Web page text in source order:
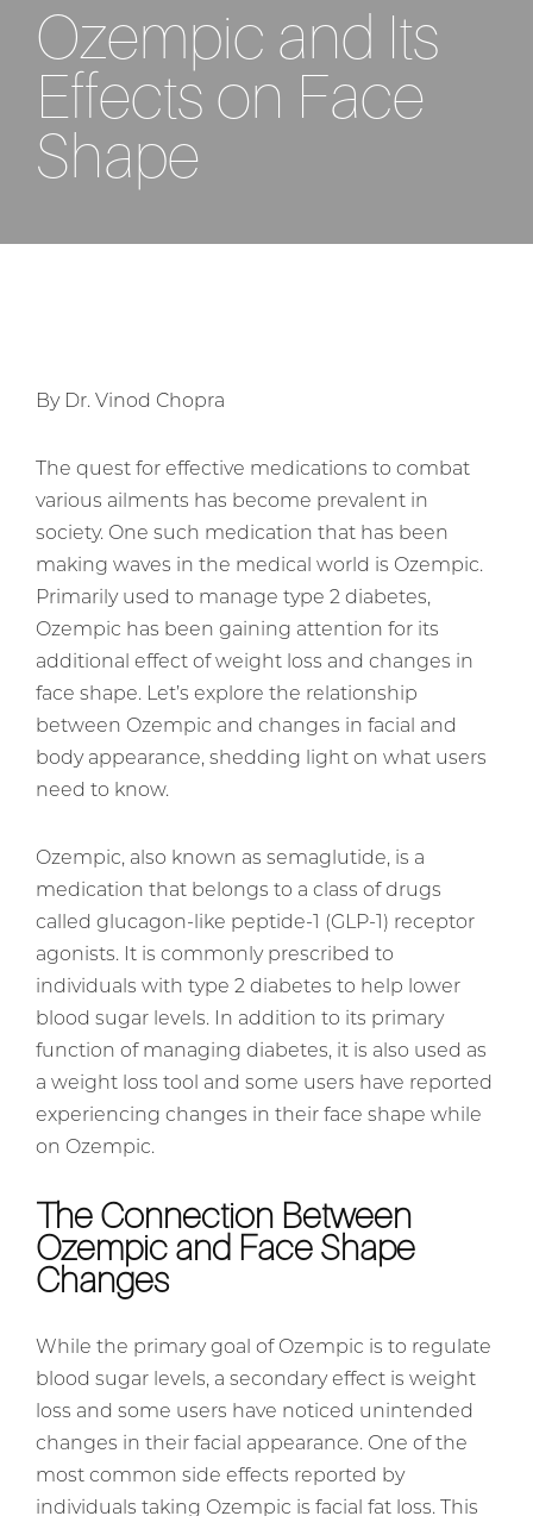
Ozempic and Its
Effects on Face
Shape
By Dr. Vinod Chopra
The quest for effective medications to combat
various ailments has become prevalent in
society. One such medication that has been
making waves in the medical world is Ozempic.
Primarily used to manage type 2 diabetes,
Ozempic has been gaining attention for its
additional effect of weight loss and changes in
face shape. Let’s explore the relationship
between Ozempic and changes in facial and
body appearance, shedding light on what users
need to know.
Ozempic, also known as semaglutide, is a
medication that belongs to a class of drugs
called glucagon-like peptide-1 (GLP-1) receptor
agonists. It is commonly prescribed to
individuals with type 2 diabetes to help lower
blood sugar levels. In addition to its primary
function of managing diabetes, it is also used as
a weight loss tool and some users have reported
experiencing changes in their face shape while
on Ozempic.
The Connection Between
Ozempic and Face Shape
Changes
While the primary goal of Ozempic is to regulate
blood sugar levels, a secondary effect is weight
loss and some users have noticed unintended
changes in their facial appearance. One of the
most common side effects reported by
individuals taking Ozempic is facial fat loss. This